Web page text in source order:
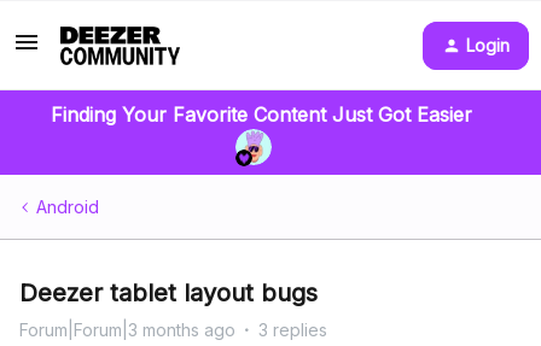
Login
Finding Your Favorite Content Just Got Easier
Android
Deezer tablet layout bugs
Forum|Forum|3 months ago 3 replies